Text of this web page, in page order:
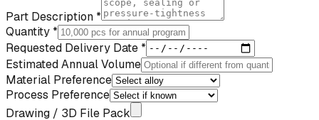
Part Description *
Quantity *
Requested Delivery Date *
Estimated Annual Volume
Material Preference
Process Preference
Drawing / 3D File Pack